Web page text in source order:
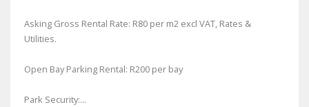
Asking Gross Rental Rate: R80 per m2 excl VAT, Rates &
Utilities.
Open Bay Parking Rental: R200 per bay
Park Security:...